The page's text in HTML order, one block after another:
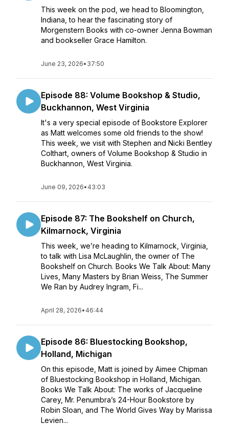
This week on the pod, we head to Bloomington,
Indiana, to hear the fascinating story of
Morgenstern Books with co-owner Jenna Bowman
and bookseller Grace Hamilton.
June 23, 2026• 37:50
Episode 88: Volume Bookshop & Studio,
Buckhannon, West Virginia
It's a very special episode of Bookstore Explorer
as Matt welcomes some old friends to the show!
This week, we visit with Stephen and Nicki Bentley
Colthart, owners of Volume Bookshop & Studio in
Buckhannon, West Virginia.
June 09, 2026• 43:03
Episode 87: The Bookshelf on Church,
Kilmarnock, Virginia
This week, we’re heading to Kilmarnock, Virginia,
to talk with Lisa McLaughlin, the owner of The
Bookshelf on Church. Books We Talk About: Many
Lives, Many Masters by Brian Weiss, The Summer
We Ran by Audrey Ingram, Fi...
April 28, 2026• 46:44
Episode 86: Bluestocking Bookshop,
Holland, Michigan
On this episode, Matt is joined by Aimee Chipman
of Bluestocking Bookshop in Holland, Michigan.
Books We Talk About: The works of Jacqueline
Carey, Mr. Penumbra’s 24-Hour Bookstore by
Robin Sloan, and The World Gives Way by Marissa
Levien...